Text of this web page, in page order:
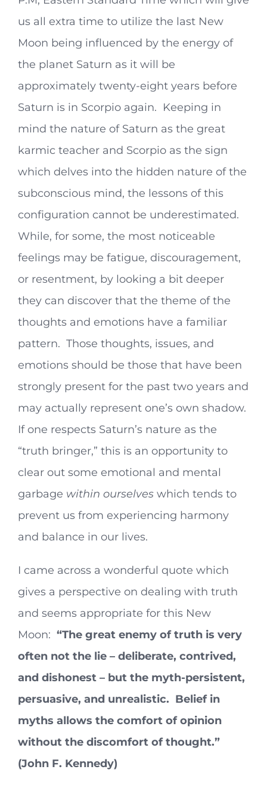
us all extra time to utilize the last New
Moon being influenced by the energy of
the planet Saturn as it will be
approximately twenty-eight years before
Saturn is in Scorpio again. Keeping in
mind the nature of Saturn as the great
karmic teacher and Scorpio as the sign
which delves into the hidden nature of the
subconscious mind, the lessons of this
configuration cannot be underestimated.
While, for some, the most noticeable
feelings may be fatigue, discouragement,
or resentment, by looking a bit deeper
they can discover that the theme of the
thoughts and emotions have a familiar
pattern. Those thoughts, issues, and
emotions should be those that have been
strongly present for the past two years and
may actually represent one’s own shadow.
If one respects Saturn’s nature as the
“truth bringer,” this is an opportunity to
clear out some emotional and mental
garbage within ourselves which tends to
prevent us from experiencing harmony
and balance in our lives.
I came across a wonderful quote which
gives a perspective on dealing with truth
and seems appropriate for this New
Moon: “The great enemy of truth is very
often not the lie – deliberate, contrived,
and dishonest – but the myth-persistent,
persuasive, and unrealistic. Belief in
myths allows the comfort of opinion
without the discomfort of thought.”
(John F. Kennedy)